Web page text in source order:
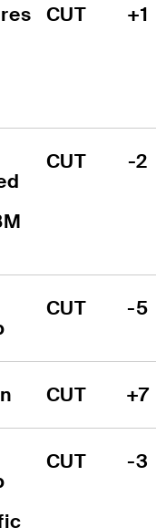
CUT +1
CUT -2
CUT -5
CUT +7
CUT -3